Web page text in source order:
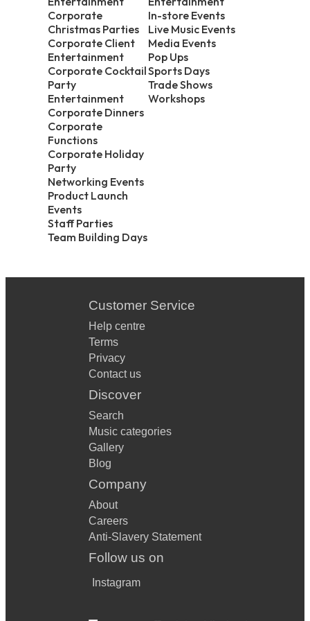
Corporate
Christmas Parties
Corporate Client
Entertainment
Corporate Cocktail
Party
Entertainment
Corporate Dinners
Corporate
Functions
Corporate Holiday
Party
Networking Events
Product Launch
Events
Staff Parties
Team Building Days
In-store Events
Live Music Events
Media Events
Pop Ups
Sports Days
Trade Shows
Workshops
Customer Service
Help centre
Terms
Privacy
Contact us
Discover
Search
Music categories
Gallery
Blog
Company
About
Careers
Anti-Slavery Statement
Follow us on
Instagram